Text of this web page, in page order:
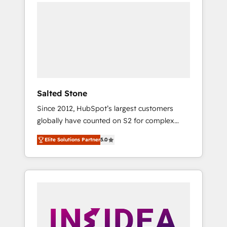
Salted Stone
Since 2012, HubSpot’s largest customers
globally have counted on S2 for complex
migrations, change management, systems
integration, and creative solutions that
deliver measurable impact and transform
brand experiences As one of the few full-
globally regionalized HubSpot websites,
Elite Solutions Partner5.0